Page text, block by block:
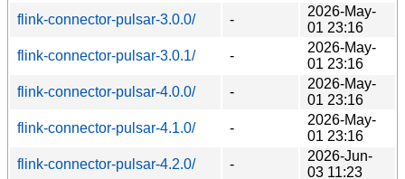
flink-connector-pulsar-3.0.0/
-
2026-May-
01 23:16
flink-connector-pulsar-3.0.1/
-
2026-May-
01 23:16
flink-connector-pulsar-4.0.0/
-
2026-May-
01 23:16
flink-connector-pulsar-4.1.0/
-
2026-May-
01 23:16
flink-connector-pulsar-4.2.0/
-
2026-Jun-
03 11:23